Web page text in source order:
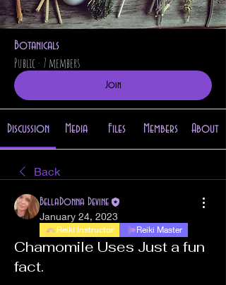
Botanicals
Public · 7 members
Join
Discussion Media Files Members About
Back
BellaDonna Devine
January 24, 2023
Reiki Instructor Reiki Master
Chamomile Uses Just a fun
fact.